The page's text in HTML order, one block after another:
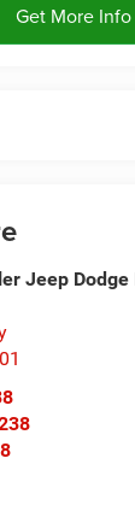
Get More Info
Jeep Dodge